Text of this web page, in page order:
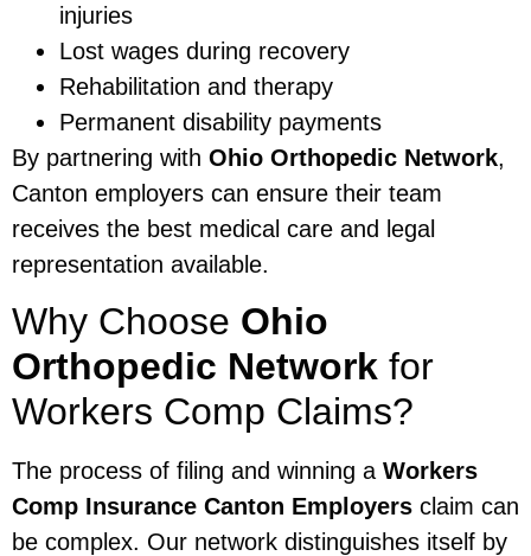
injuries
Lost wages during recovery
Rehabilitation and therapy
Permanent disability payments
By partnering with Ohio Orthopedic Network,
Canton employers can ensure their team
receives the best medical care and legal
representation available.
Why Choose Ohio
Orthopedic Network for
Workers Comp Claims?
The process of filing and winning a Workers
Comp Insurance Canton Employers claim can
be complex. Our network distinguishes itself by